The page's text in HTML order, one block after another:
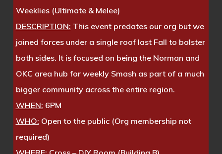
Weeklies (Ultimate & Melee)
DESCRIPTION: This event predates our org but we
joined forces under a single roof last Fall to bolster
both sides. It is focused on being the Norman and
OKC area hub for weekly Smash as part of a much
bigger community across the entire region.
WHEN: 6PM
WHO: Open to the public (Org membership not
required)